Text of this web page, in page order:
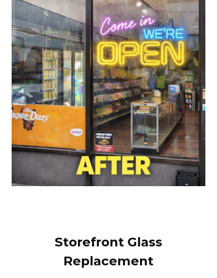
Storefront Glass
Replacement